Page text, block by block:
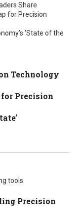
Share
for Precision
‘State of the
Technology
for Precision
tools
Precision